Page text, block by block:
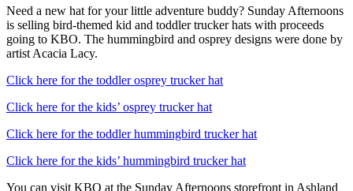
Need a new hat for your little adventure buddy? Sunday Afternoons
is selling bird-themed kid and toddler trucker hats with proceeds
going to KBO. The hummingbird and osprey designs were done by
artist Acacia Lacy.
Click here for the toddler osprey trucker hat
Click here for the kids’ osprey trucker hat
Click here for the toddler hummingbird trucker hat
Click here for the kids’ hummingbird trucker hat
You can visit KBO at the Sunday Afternoons storefront in Ashland